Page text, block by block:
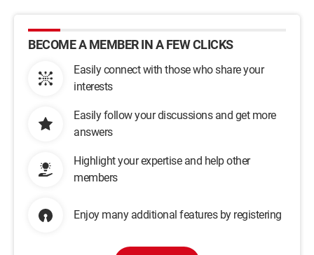
BECOME A MEMBER IN A FEW CLICKS
Easily connect with those who share your
interests
Easily follow your discussions and get more
answers
Highlight your expertise and help other
members
Enjoy many additional features by registering